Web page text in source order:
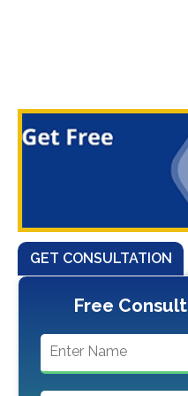
GET CONSULTATION
Free